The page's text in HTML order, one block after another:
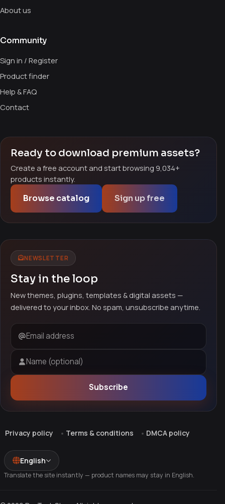
About us
Community
Sign in / Register
Product finder
Help & FAQ
Contact
Ready to download premium assets?
Create a free account and start browsing 9,034+
products instantly.
Browse catalog Sign up free
NEWSLETTER
Stay in the loop
New themes, plugins, templates & digital assets —
delivered to your inbox. No spam, unsubscribe anytime.
Email address
Name (optional)
Subscribe
Privacy policy Terms & conditions DMCA policy
English
Translate the site instantly — product names may stay in English.